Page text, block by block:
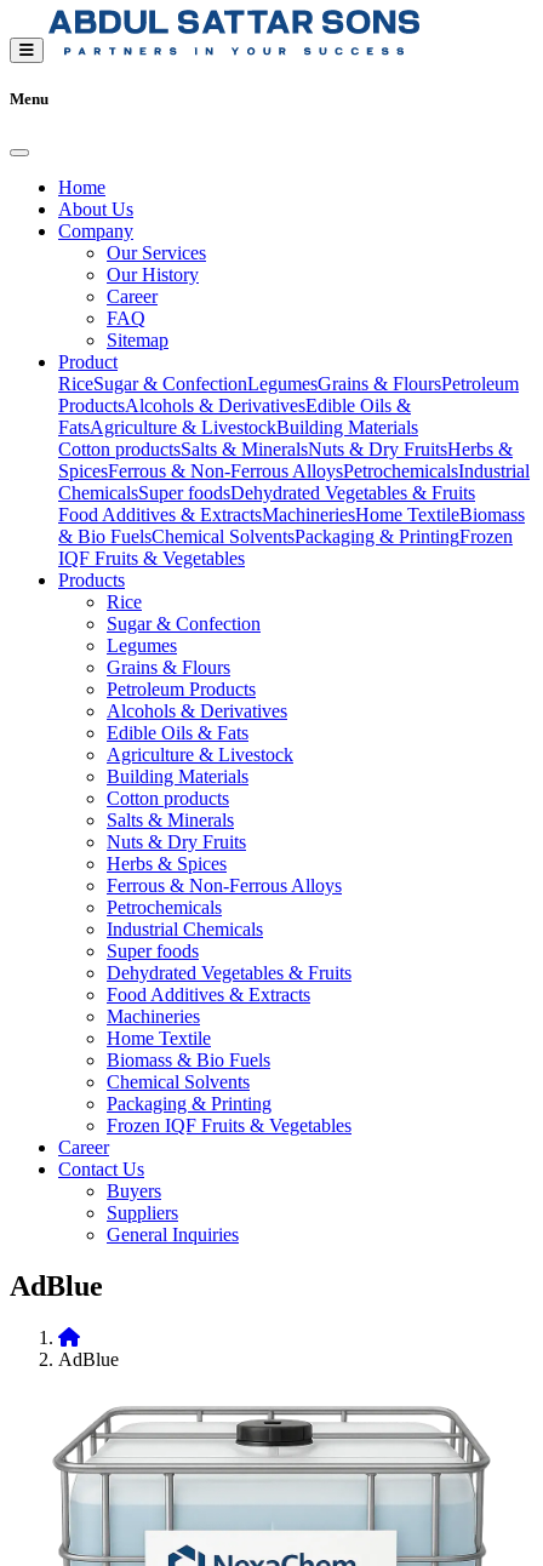
Menu
Home
About Us
Company
Our Services
Our History
Career
FAQ
Sitemap
Product
RiceSugar & ConfectionLegumesGrains & FloursPetroleum
ProductsAlcohols & DerivativesEdible Oils &
FatsAgriculture & LivestockBuilding Materials
Cotton productsSalts & MineralsNuts & Dry FruitsHerbs &
SpicesFerrous & Non-Ferrous AlloysPetrochemicalsIndustrial
ChemicalsSuper foodsDehydrated Vegetables & Fruits
Food Additives & ExtractsMachineriesHome TextileBiomass
& Bio FuelsChemical SolventsPackaging & PrintingFrozen
IQF Fruits & Vegetables
Products
Rice
Sugar & Confection
Legumes
Grains & Flours
Petroleum Products
Alcohols & Derivatives
Edible Oils & Fats
Agriculture & Livestock
Building Materials
Cotton products
Salts & Minerals
Nuts & Dry Fruits
Herbs & Spices
Ferrous & Non-Ferrous Alloys
Petrochemicals
Industrial Chemicals
Super foods
Dehydrated Vegetables & Fruits
Food Additives & Extracts
Machineries
Home Textile
Biomass & Bio Fuels
Chemical Solvents
Packaging & Printing
Frozen IQF Fruits & Vegetables
Career
Contact Us
Buyers
Suppliers
General Inquiries
AdBlue
AdBlue